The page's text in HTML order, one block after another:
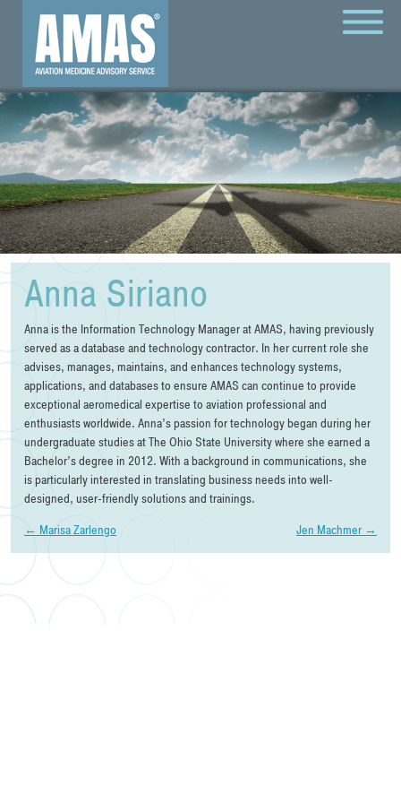
Anna Siriano
Anna is the Information Technology Manager at AMAS, having previously
served as a database and technology contractor. In her current role she
advises, manages, maintains, and enhances technology systems,
applications, and databases to ensure AMAS can continue to provide
exceptional aeromedical expertise to aviation professional and
enthusiasts worldwide. Anna’s passion for technology began during her
undergraduate studies at The Ohio State University where she earned a
Bachelor’s degree in 2012. With a background in communications, she
is particularly interested in translating business needs into well-
designed, user-friendly solutions and trainings.
Post
navigation
← Marisa Zarlengo Jen Machmer →